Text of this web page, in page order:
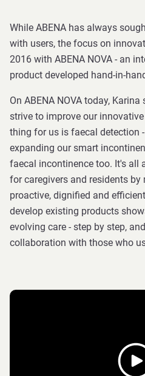
While ABENA has always
with users, the focus on
2016 with ABENA NOVA - an
product developed hand-in-
On ABENA NOVA today,
strive to improve our
thing for us is faecal detection
expanding our smart
faecal incontinence too. It's all
for caregivers and residents by
proactive, dignified and
develop existing products
evolving care - step by step,
collaboration with those who